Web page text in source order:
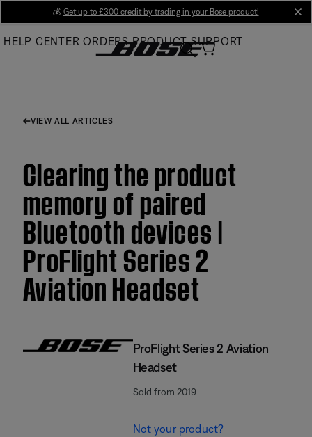
Main
💰 Get up to £300 credit by trading in your Bose product!
HELP CENTER ORDERS PRODUCT SUPPORT
VIEW ALL ARTICLES
Clearing the product
memory of paired
Bluetooth devices |
ProFlight Series 2
Aviation Headset
ProFlight Series 2 Aviation
Headset
Sold from 2019
Not your product?